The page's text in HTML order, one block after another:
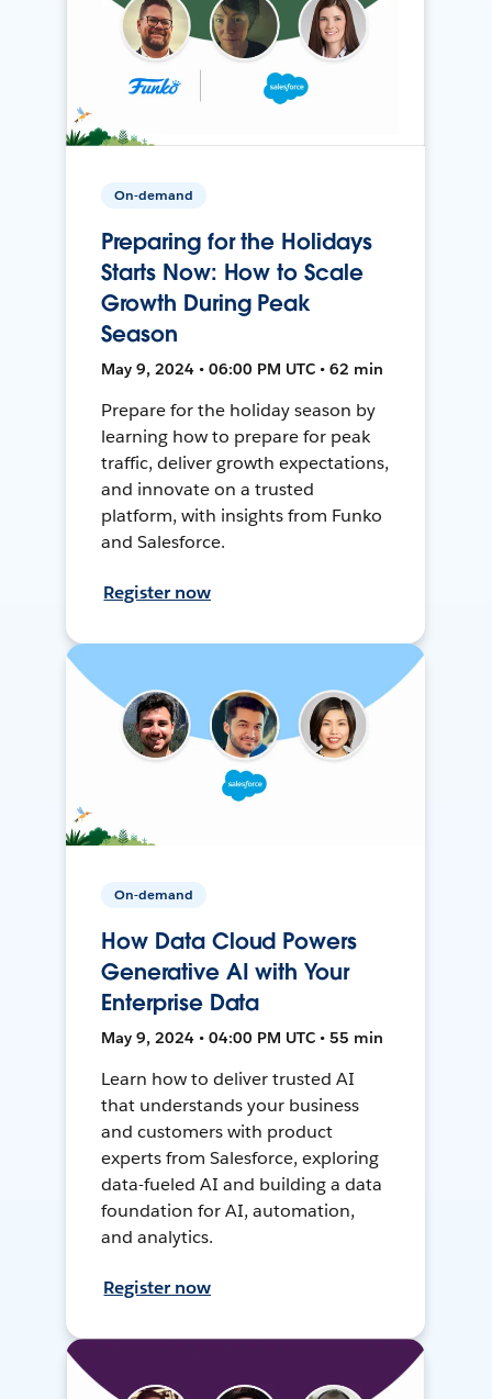
On-demand
Preparing for the Holidays
Starts Now: How to Scale
Growth During Peak
Season
May 9, 2024 • 06:00 PM UTC • 62 min
Prepare for the holiday season by
learning how to prepare for peak
traffic, deliver growth expectations,
and innovate on a trusted
platform, with insights from Funko
and Salesforce.
Register now
On-demand
How Data Cloud Powers
Generative AI with Your
Enterprise Data
May 9, 2024 • 04:00 PM UTC • 55 min
Learn how to deliver trusted AI
that understands your business
and customers with product
experts from Salesforce, exploring
data-fueled AI and building a data
foundation for AI, automation,
and analytics.
Register now